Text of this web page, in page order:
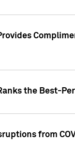
the Best-
from